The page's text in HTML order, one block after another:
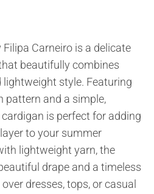
Carneiro is a delicate
beautifully combines
lightweight style. Featuring
pattern and a simple,
is perfect for adding
to your summer
lightweight yarn, the
drape and a timeless
dresses, tops, or casual